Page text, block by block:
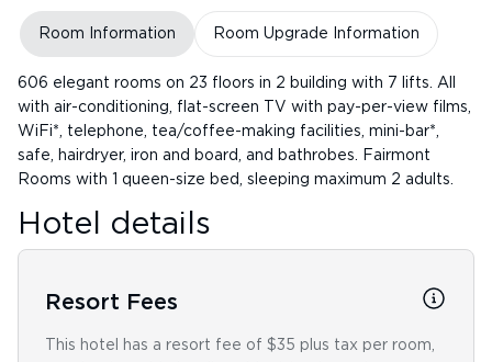
Room Information Room Upgrade Information
606 elegant rooms on 23 floors in 2 building with 7 lifts. All
with air-conditioning, flat-screen TV with pay-per-view films,
WiFi*, telephone, tea/coffee-making facilities, mini-bar*,
safe, hairdryer, iron and board, and bathrobes. Fairmont
Rooms with 1 queen-size bed, sleeping maximum 2 adults.
Hotel details
Resort Fees
This hotel has a resort fee of $35 plus tax per room,